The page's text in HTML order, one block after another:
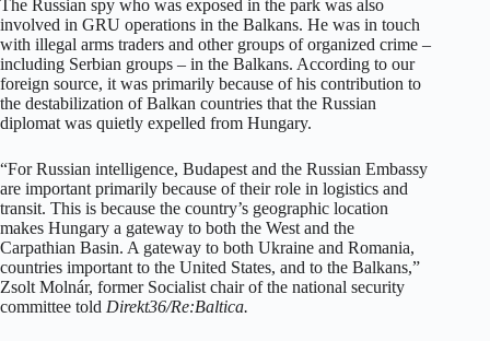
The Russian spy who was exposed in the park was also
involved in GRU operations in the Balkans. He was in touch
with illegal arms traders and other groups of organized crime –
including Serbian groups – in the Balkans. According to our
foreign source, it was primarily because of his contribution to
the destabilization of Balkan countries that the Russian
diplomat was quietly expelled from Hungary.
“For Russian intelligence, Budapest and the Russian Embassy
are important primarily because of their role in logistics and
transit. This is because the country’s geographic location
makes Hungary a gateway to both the West and the
Carpathian Basin. A gateway to both Ukraine and Romania,
countries important to the United States, and to the Balkans,”
Zsolt Molnár, former Socialist chair of the national security
committee told Direkt36/Re:Baltica.